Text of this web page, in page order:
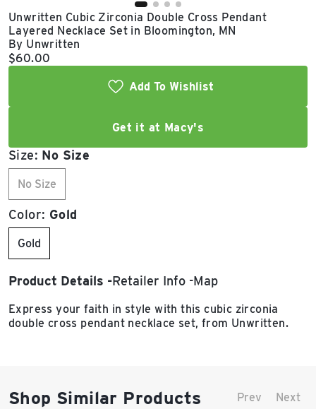
Unwritten Cubic Zirconia Double Cross Pendant
Layered Necklace Set in Bloomington, MN
By Unwritten
Current price:
$60.00
Add To Wishlist
Get it at Macy's
Size: No Size
No Size
Color: Gold
Gold
Product Details Retailer Info Map
Express your faith in style with this cubic zirconia
double cross pendant necklace set, from Unwritten.
Shop Similar Products Prev Next